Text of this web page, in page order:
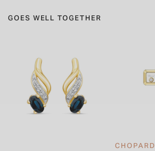
GOES WELL TOGETHER
CHOPARD